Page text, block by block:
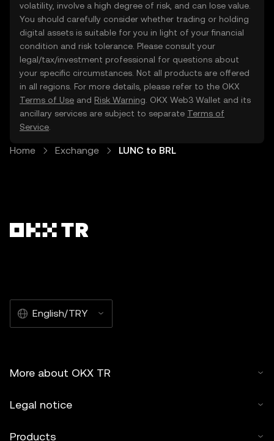
volatility, involve a high degree of risk, and can lose value.
You should carefully consider whether trading or holding
digital assets is suitable for you in light of your financial
condition and risk tolerance. Please consult your
legal/tax/investment professional for questions about
your specific circumstances. Not all products are offered
in all regions. For more details, please refer to the OKX
Terms of Use and Risk Warning . OKX Web3 Wallet and its
ancillary services are subject to separate Terms of
Service
Home Exchange LUNC to BRL
English/TRY
More about OKX TR
Legal notice
Products